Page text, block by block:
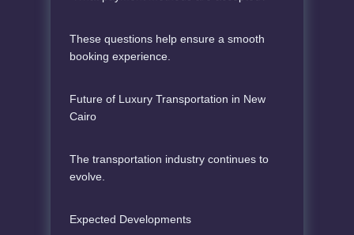
These questions help ensure a smooth
booking experience.
Future of Luxury Transportation in New
Cairo
The transportation industry continues to
evolve.
Expected Developments